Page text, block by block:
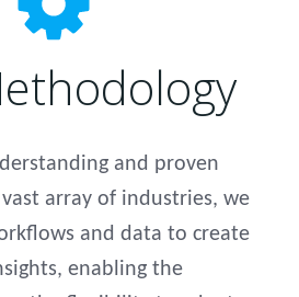
and proven
array of industries, we
and data to create
enabling the